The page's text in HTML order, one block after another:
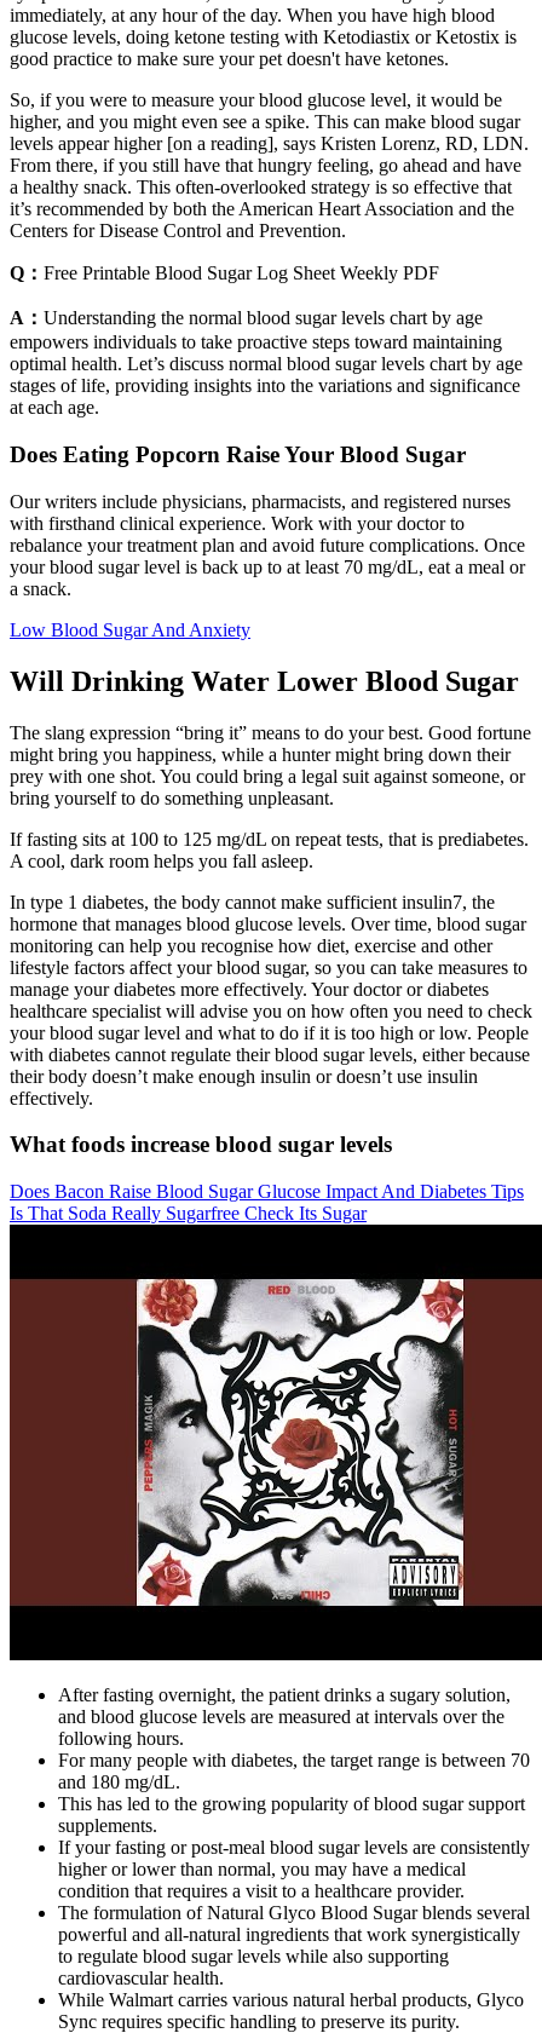
immediately, at any hour of the day. When you have high blood
glucose levels, doing ketone testing with Ketodiastix or Ketostix is
good practice to make sure your pet doesn't have ketones.
So, if you were to measure your blood glucose level, it would be
higher, and you might even see a spike. This can make blood sugar
levels appear higher [on a reading], says Kristen Lorenz, RD, LDN.
From there, if you still have that hungry feeling, go ahead and have
a healthy snack. This often-overlooked strategy is so effective that
it’s recommended by both the American Heart Association and the
Centers for Disease Control and Prevention.
Q： Free Printable Blood Sugar Log Sheet Weekly PDF
A： Understanding the normal blood sugar levels chart by age
empowers individuals to take proactive steps toward maintaining
optimal health. Let’s discuss normal blood sugar levels chart by age
stages of life, providing insights into the variations and significance
at each age.
Does Eating Popcorn Raise Your Blood Sugar
Our writers include physicians, pharmacists, and registered nurses
with firsthand clinical experience. Work with your doctor to
rebalance your treatment plan and avoid future complications. Once
your blood sugar level is back up to at least 70 mg/dL, eat a meal or
a snack.
Low Blood Sugar And Anxiety
Will Drinking Water Lower Blood Sugar
The slang expression “bring it” means to do your best. Good fortune
might bring you happiness, while a hunter might bring down their
prey with one shot. You could bring a legal suit against someone, or
bring yourself to do something unpleasant.
If fasting sits at 100 to 125 mg/dL on repeat tests, that is prediabetes.
A cool, dark room helps you fall asleep.
In type 1 diabetes, the body cannot make sufficient insulin7, the
hormone that manages blood glucose levels. Over time, blood sugar
monitoring can help you recognise how diet, exercise and other
lifestyle factors affect your blood sugar, so you can take measures to
manage your diabetes more effectively. Your doctor or diabetes
healthcare specialist will advise you on how often you need to check
your blood sugar level and what to do if it is too high or low. People
with diabetes cannot regulate their blood sugar levels, either because
their body doesn’t make enough insulin or doesn’t use insulin
effectively.
What foods increase blood sugar levels
Does Bacon Raise Blood Sugar Glucose Impact And Diabetes Tips
Is That Soda Really Sugarfree Check Its Sugar
After fasting overnight, the patient drinks a sugary solution,
and blood glucose levels are measured at intervals over the
following hours.
For many people with diabetes, the target range is between 70
and 180 mg/dL.
This has led to the growing popularity of blood sugar support
supplements.
If your fasting or post-meal blood sugar levels are consistently
higher or lower than normal, you may have a medical
condition that requires a visit to a healthcare provider.
The formulation of Natural Glyco Blood Sugar blends several
powerful and all-natural ingredients that work synergistically
to regulate blood sugar levels while also supporting
cardiovascular health.
While Walmart carries various natural herbal products, Glyco
Sync requires specific handling to preserve its purity.